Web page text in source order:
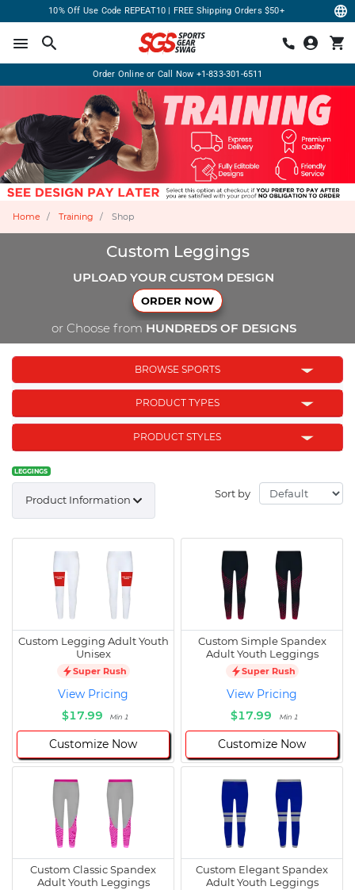
10% Off Use Code REPEAT10 | FREE Shipping Orders $50+
Order Online or Call Now +1-833-301-6511
Home Training Shop
Custom Leggings
UPLOAD YOUR CUSTOM DESIGN
ORDER NOW
or Choose from HUNDREDS OF DESIGNS
BROWSE SPORTS
PRODUCT TYPES
PRODUCT STYLES
LEGGINGS
Sort by
Product Information
Custom Legging Adult Youth
Unisex
Super Rush
View Pricing
$17.99
Min 1
Customize Now
Custom Simple Spandex
Adult Youth Leggings
Super Rush
View Pricing
$17.99
Min 1
Customize Now
Custom Classic Spandex
Adult Youth Leggings
Custom Elegant Spandex
Adult Youth Leggings